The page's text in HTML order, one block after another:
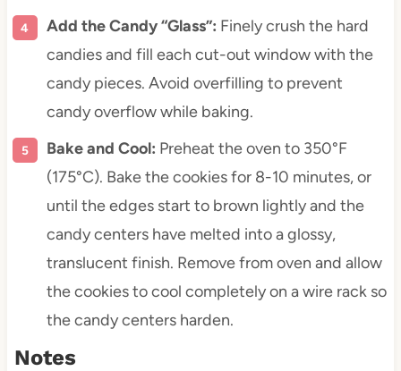
Add the Candy “Glass”: Finely crush the hard
candies and fill each cut-out window with the
candy pieces. Avoid overfilling to prevent
candy overflow while baking.
Bake and Cool: Preheat the oven to 350°F
(175°C). Bake the cookies for 8-10 minutes, or
until the edges start to brown lightly and the
candy centers have melted into a glossy,
translucent finish. Remove from oven and allow
the cookies to cool completely on a wire rack so
the candy centers harden.
Notes